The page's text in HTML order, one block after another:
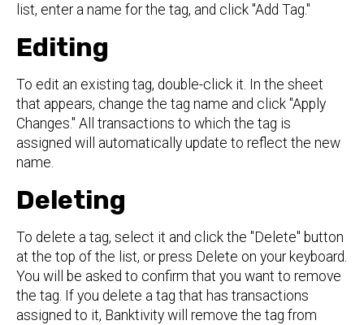
list, enter a name for the tag, and click "Add Tag."
Editing
To edit an existing tag, double-click it. In the sheet
that appears, change the tag name and click "Apply
Changes." All transactions to which the tag is
assigned will automatically update to reflect the new
name.
Deleting
To delete a tag, select it and click the "Delete" button
at the top of the list, or press Delete on your keyboard.
You will be asked to confirm that you want to remove
the tag. If you delete a tag that has transactions
assigned to it, Banktivity will remove the tag from